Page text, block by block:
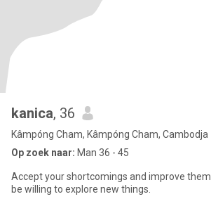
kanica, 36
Kâmpóng Cham, Kâmpóng Cham, Cambodja
Op zoek naar: Man 36 - 45
Accept your shortcomings and improve
be willing to explore new things.